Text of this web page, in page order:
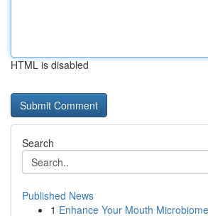
HTML is disabled
Search
Published News
1 Enhance Your Mouth